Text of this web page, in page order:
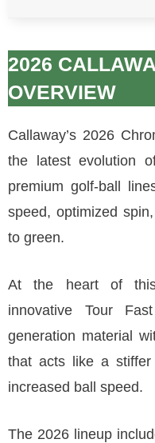
2026
OVERVIEW
Callaway’s 2026
the latest evolution
premium golf-ball
speed, optimized
to green.
At the heart of this
innovative Tour
generation material
that acts like a
increased ball speed.
The 2026 lineup